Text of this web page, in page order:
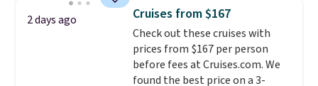
Shipping is free when you spend
$50, or it adds $8.95 otherwise.
2 days ago Cruises from $167
Check out these cruises with
prices from $167 per person
before fees at Cruises.com. We
found the best price on a 3-